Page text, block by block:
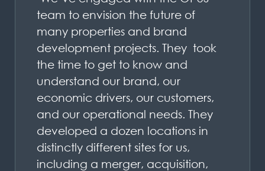
team to envision the future of
many properties and brand
development projects. They took
the time to get to know and
understand our brand, our
economic drivers, our customers,
and our operational needs. They
developed a dozen locations in
distinctly different sites for us,
including a merger, acquisition,